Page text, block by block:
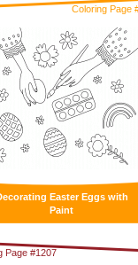
Coloring Page
Easter Eggs with
Paint
Page #1207